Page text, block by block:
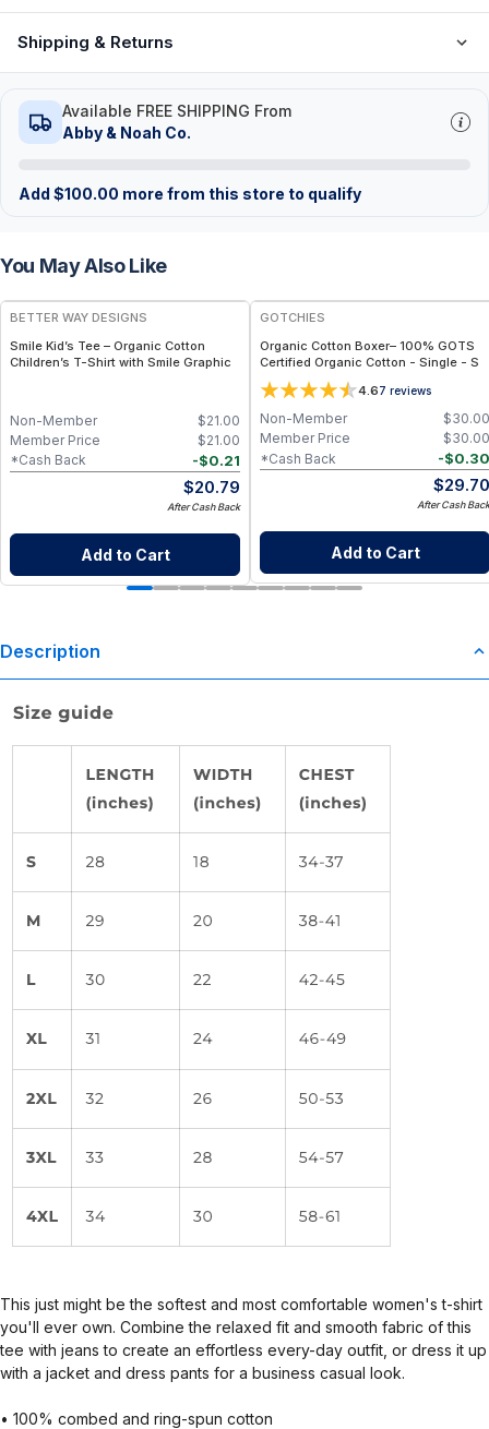
Shipping & Returns
Available FREE SHIPPING From
Abby & Noah Co.
Add $100.00 more from this store to qualify
You May Also Like
BETTER WAY DESIGNS
Smile Kid’s Tee – Organic Cotton
Children’s T-Shirt with Smile Graphic
$21.00
Non-Member
$21.00
Member Price
-$0.21
*Cash Back
$20.79
After Cash Back
Add to Cart
GOTCHIES
Organic Cotton Boxer– 100% GOTS
Certified Organic Cotton - Single - S
4.67 reviews
$30.00
Non-Member
$30.00
Member Price
-$0.30
*Cash Back
$29.70
After Cash Back
Add to Cart
Description
This just might be the softest and most comfortable women's t-shirt
you'll ever own. Combine the relaxed fit and smooth fabric of this
tee with jeans to create an effortless every-day outfit, or dress it up
with a jacket and dress pants for a business casual look.
• 100% combed and ring-spun cotton